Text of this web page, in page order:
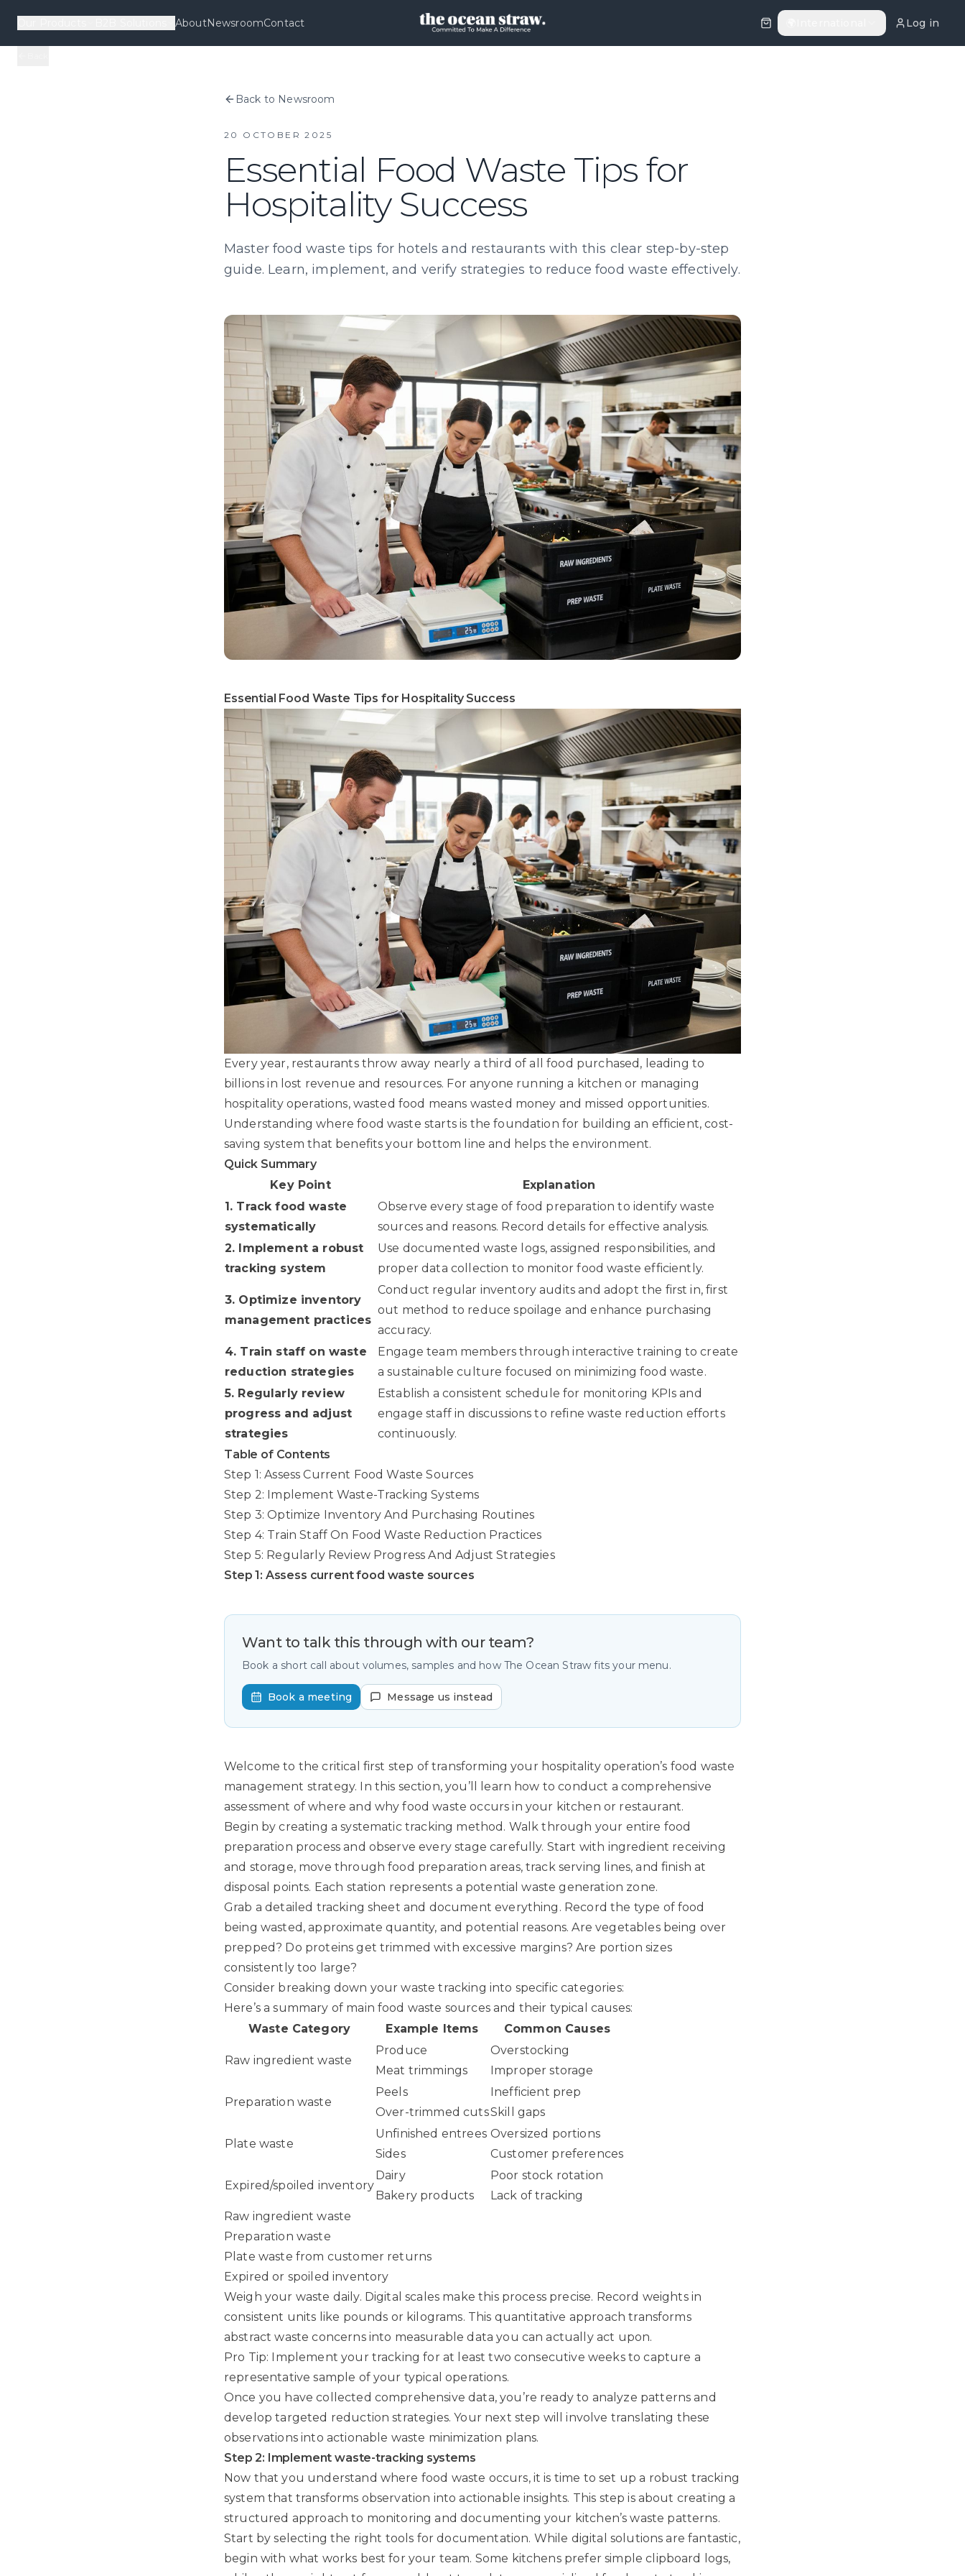
AboutNewsroomContact Log in
Back to Newsroom
20 OCTOBER 2025
Essential Food Waste Tips for
Hospitality Success
Master food waste tips for hotels and restaurants with this clear step-by-step
guide. Learn, implement, and verify strategies to reduce food waste effectively.
Essential Food Waste Tips for Hospitality Success
Every year, restaurants throw away nearly a third of all food purchased, leading to
billions in lost revenue and resources. For anyone running a kitchen or managing
hospitality operations, wasted food means wasted money and missed opportunities.
Understanding where food waste starts is the foundation for building an efficient, cost-
saving system that benefits your bottom line and helps the environment.
Quick Summary
Key Point
Explanation
1. Track food waste
systematically
Observe every stage of food preparation to identify waste
sources and reasons. Record details for effective analysis.
2. Implement a robust
tracking system
Use documented waste logs, assigned responsibilities, and
proper data collection to monitor food waste efficiently.
3. Optimize inventory
management practices
Conduct regular inventory audits and adopt the first in, first
out method to reduce spoilage and enhance purchasing
accuracy.
4. Train staff on waste
reduction strategies
Engage team members through interactive training to create
a sustainable culture focused on minimizing food waste.
5. Regularly review
progress and adjust
strategies
Establish a consistent schedule for monitoring KPIs and
engage staff in discussions to refine waste reduction efforts
continuously.
Table of Contents
Step 1: Assess Current Food Waste Sources
Step 2: Implement Waste-Tracking Systems
Step 3: Optimize Inventory And Purchasing Routines
Step 4: Train Staff On Food Waste Reduction Practices
Step 5: Regularly Review Progress And Adjust Strategies
Step 1: Assess current food waste sources
Want to talk this through with our team?
Book a short call about volumes, samples and how The Ocean Straw fits your menu.
Book a meeting Message us instead
Welcome to the critical first step of transforming your hospitality operation’s food waste
management strategy. In this section, you’ll learn how to conduct a comprehensive
assessment of where and why food waste occurs in your kitchen or restaurant.
Begin by creating a systematic tracking method. Walk through your entire food
preparation process and observe every stage carefully. Start with ingredient receiving
and storage, move through food preparation areas, track serving lines, and finish at
disposal points. Each station represents a potential waste generation zone.
Grab a detailed tracking sheet and document everything. Record the type of food
being wasted, approximate quantity, and potential reasons. Are vegetables being over
prepped? Do proteins get trimmed with excessive margins? Are portion sizes
consistently too large?
Consider breaking down your waste tracking into specific categories:
Here’s a summary of main food waste sources and their typical causes:
Waste Category
Example Items Common Causes
Raw ingredient waste
Produce
Meat trimmings
Overstocking
Improper storage
Preparation waste
Peels
Over-trimmed cuts
Inefficient prep
Skill gaps
Plate waste
Unfinished entrees
Sides
Oversized portions
Customer preferences
Expired/spoiled inventory
Dairy
Bakery products
Poor stock rotation
Lack of tracking
Raw ingredient waste
Preparation waste
Plate waste from customer returns
Expired or spoiled inventory
Weigh your waste daily. Digital scales make this process precise. Record weights in
consistent units like pounds or kilograms. This quantitative approach transforms
abstract waste concerns into measurable data you can actually act upon.
Pro Tip: Implement your tracking for at least two consecutive weeks to capture a
representative sample of your typical operations.
Once you have collected comprehensive data, you’re ready to analyze patterns and
develop targeted reduction strategies. Your next step will involve translating these
observations into actionable waste minimization plans.
Step 2: Implement waste-tracking systems
Now that you understand where food waste occurs, it is time to set up a robust tracking
system that transforms observation into actionable insights. This step is about creating a
structured approach to monitoring and documenting your kitchen’s waste patterns.
Start by selecting the right tools for documentation. While digital solutions are fantastic,
begin with what works best for your team. Some kitchens prefer simple clipboard logs,